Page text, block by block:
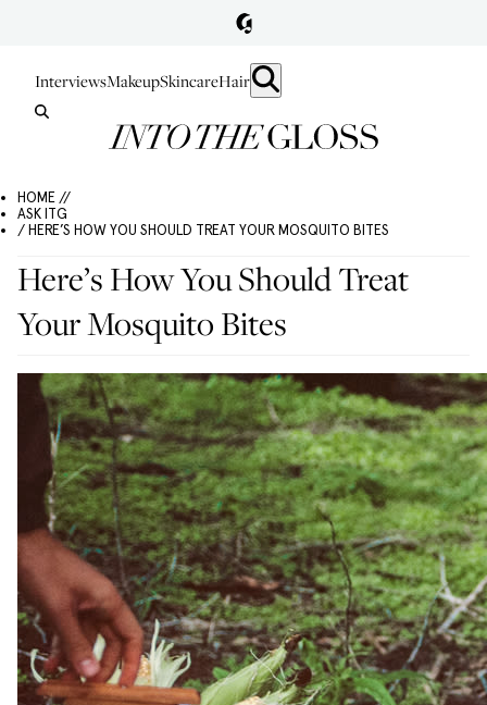
InterviewsMakeupSkincareHair
HOME //
ASK ITG
/ HERE’S HOW YOU SHOULD TREAT YOUR MOSQUITO BITES
Here’s How You Should Treat
Your Mosquito Bites